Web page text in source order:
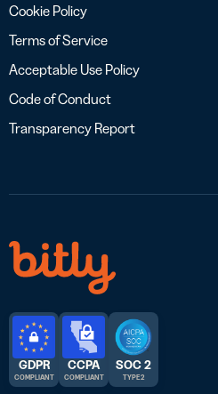
Cookie Policy
Terms of Service
Acceptable Use Policy
Code of Conduct
Transparency Report
GDPR
COMPLIANT
CCPA
COMPLIANT
SOC 2
TYPE 2